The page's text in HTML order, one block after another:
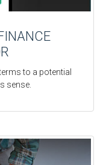
to a potential
sense.